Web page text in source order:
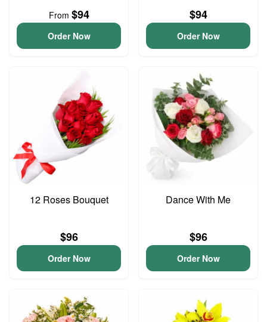
From $94
Order Now
$94
Order Now
12 Roses Bouquet
$96
Order Now
Dance With Me
$96
Order Now